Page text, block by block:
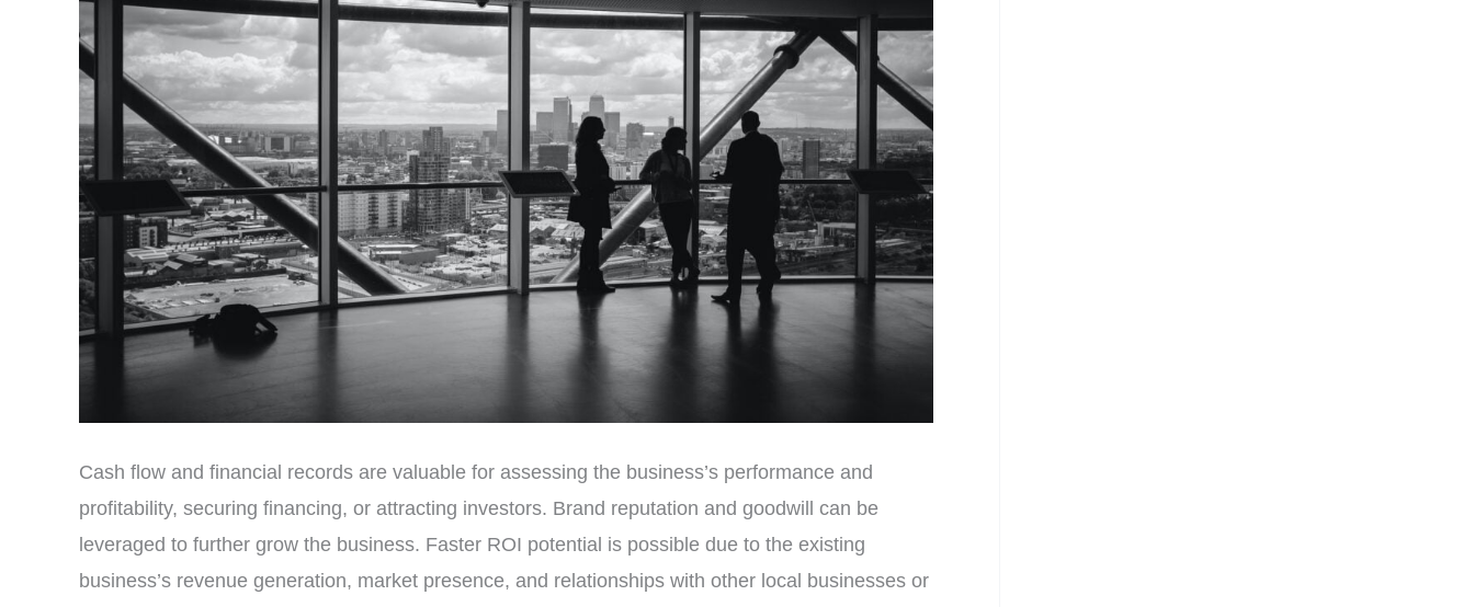
Cash flow and financial records are valuable for assessing the business’s performance and
profitability, securing financing, or attracting investors. Brand reputation and goodwill can be
leveraged to further grow the business. Faster ROI potential is possible due to the existing
business’s revenue generation, market presence, and relationships with other local businesses or